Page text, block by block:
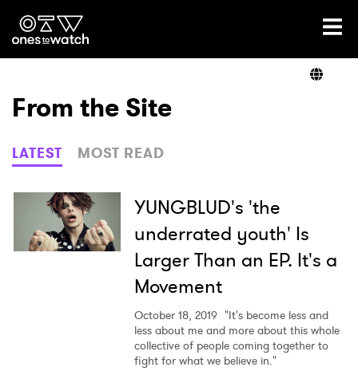
Ones2Watch Home
Genre
Read
From the Site
LATEST MOST READ
YUNGBLUD's 'the
underrated youth' Is
Larger Than an EP. It's a
Movement
October 18, 2019 "It's become less and
less about me and more about this whole
collective of people coming together to
fight for what we believe in."